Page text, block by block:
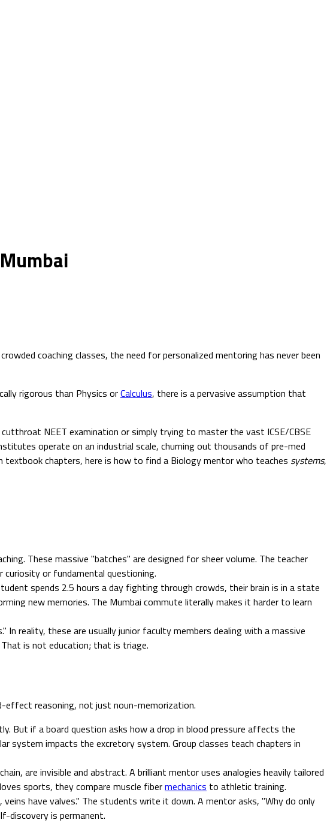
coaching classes, the need for personalized mentoring has never been
rigorous than Physics orCalculus, there is a pervasive assumption that
NEET examination or simply trying to master the vast ICSE/CBSE
operate on an industrial scale, churning out thousands of pre-med
chapters, here is how to find a Biology mentor who teaches systems,
These massive "batches" are designed for sheer volume. The teacher
or fundamental questioning.
spends 2.5 hours a day fighting through crowds, their brain is in a state
new memories. The Mumbai commute literally makes it harder to learn
reality, these are usually junior faculty members dealing with a massive
is not education; that is triage.
effect reasoning, not just noun-memorization.
But if a board question asks how a drop in blood pressure affects the
system impacts the excretory system. Group classes teach chapters in
are invisible and abstract. A brilliant mentor uses analogies heavily tailored
sports, they compare muscle fibermechanics to athletic training.
have valves." The students write it down. A mentor asks, "Why do only
discovery is permanent.